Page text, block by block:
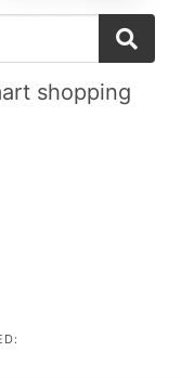
shopping